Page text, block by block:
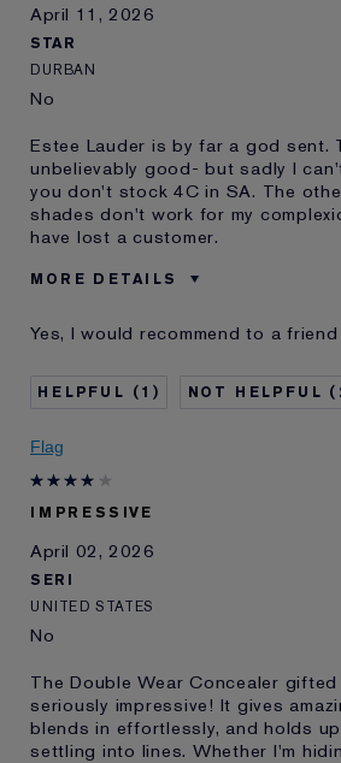
April 11, 2026
STAR
DURBAN
No
Estee Lauder is by far a god sent.
unbelievably good- but sadly I
you don't stock 4C in SA. The
shades don't work for my
have lost a customer.
MORE DETAILS
Age
35 - 44
I've been using Estée
Yes, I would recommend to a friend
1
Flag
IMPRESSIVE
April 02, 2026
SERI
UNITED STATES
No
The Double Wear Concealer
seriously impressive! It gives
blends in effortlessly, and holds
settling into lines. Whether I'm